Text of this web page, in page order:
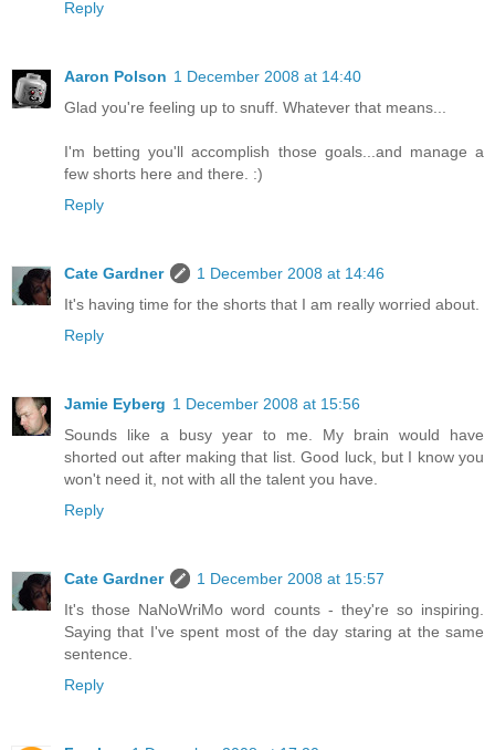
Reply
Aaron Polson 1 December 2008 at 14:40
Glad you're feeling up to snuff. Whatever that means...
I'm betting you'll accomplish those goals...and manage a
few shorts here and there. :)
Reply
Cate Gardner
1 December 2008 at 14:46
It's having time for the shorts that I am really worried about.
Reply
Jamie Eyberg 1 December 2008 at 15:56
Sounds like a busy year to me. My brain would have
shorted out after making that list. Good luck, but I know you
won't need it, not with all the talent you have.
Reply
Cate Gardner
1 December 2008 at 15:57
It's those NaNoWriMo word counts - they're so inspiring.
Saying that I've spent most of the day staring at the same
sentence.
Reply